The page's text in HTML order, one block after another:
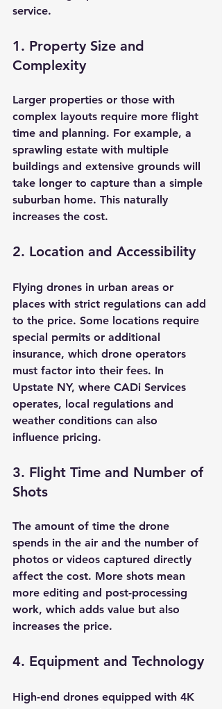
service.
1. Property Size and
Complexity
Larger properties or those with
complex layouts require more flight
time and planning. For example, a
sprawling estate with multiple
buildings and extensive grounds will
take longer to capture than a simple
suburban home. This naturally
increases the cost.
2. Location and Accessibility
Flying drones in urban areas or
places with strict regulations can add
to the price. Some locations require
special permits or additional
insurance, which drone operators
must factor into their fees. In
Upstate NY, where CADi Services
operates, local regulations and
weather conditions can also
influence pricing.
3. Flight Time and Number of
Shots
The amount of time the drone
spends in the air and the number of
photos or videos captured directly
affect the cost. More shots mean
more editing and post-processing
work, which adds value but also
increases the price.
4. Equipment and Technology
High-end drones equipped with 4K